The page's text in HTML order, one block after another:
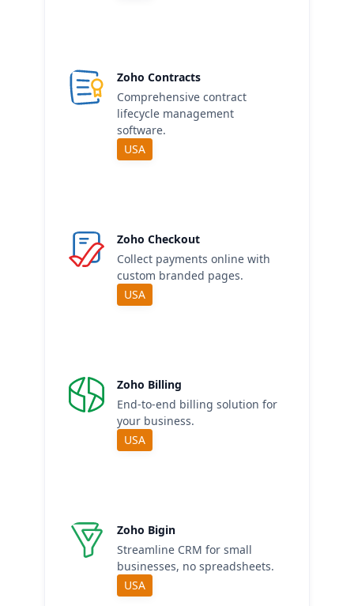
Zoho Contracts
Comprehensive contract
lifecycle management
software.
USA
Zoho Checkout
Collect payments online with
custom branded pages.
USA
Zoho Billing
End-to-end billing solution for
your business.
USA
Zoho Bigin
Streamline CRM for small
businesses, no spreadsheets.
USA